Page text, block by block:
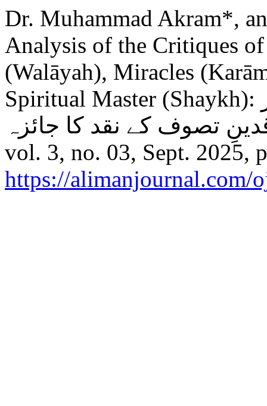
Dr. Muhammad Akram*,
Analysis of the Critiques
(Walāyah), Miracles
Spiritual Master (Shaykh): ولایت و کرامات اور تصورِشیخ پر
vol. 3, no. 03, Sept. 2025,
https://alimanjournal.com/